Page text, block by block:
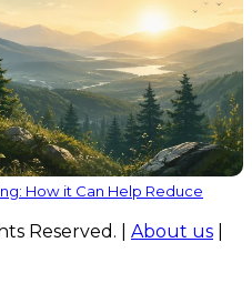
How it Can Help Reduce
Reserved. | About us